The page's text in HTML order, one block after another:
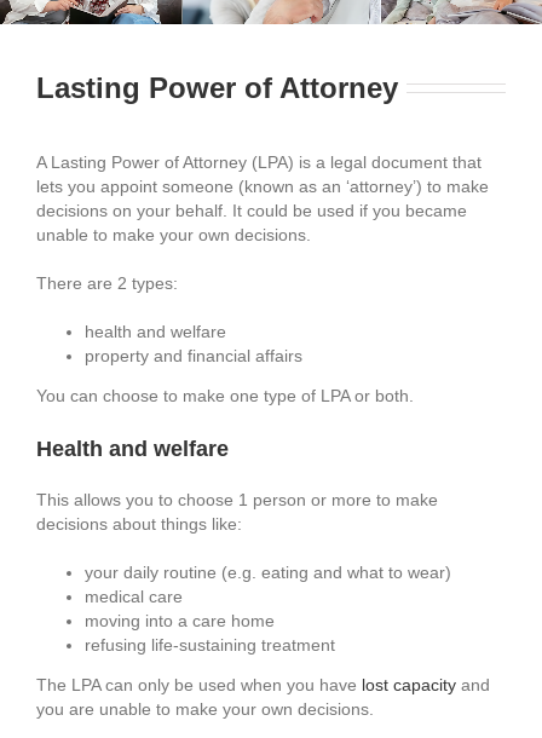
Lasting Power of Attorney
A Lasting Power of Attorney (LPA) is a legal document that
lets you appoint someone (known as an ‘attorney’) to make
decisions on your behalf. It could be used if you became
unable to make your own decisions.
There are 2 types:
health and welfare
property and financial affairs
You can choose to make one type of LPA or both.
Health and welfare
This allows you to choose 1 person or more to make
decisions about things like:
your daily routine (e.g. eating and what to wear)
medical care
moving into a care home
refusing life-sustaining treatment
The LPA can only be used when you have lost capacity and
you are unable to make your own decisions.